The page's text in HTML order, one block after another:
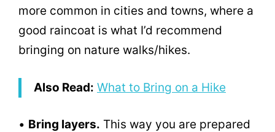
more common in cities and towns, where a
good raincoat is what I’d recommend
bringing on nature walks/hikes.
Also Read: What to Bring on a Hike
• Bring layers. This way you are prepared